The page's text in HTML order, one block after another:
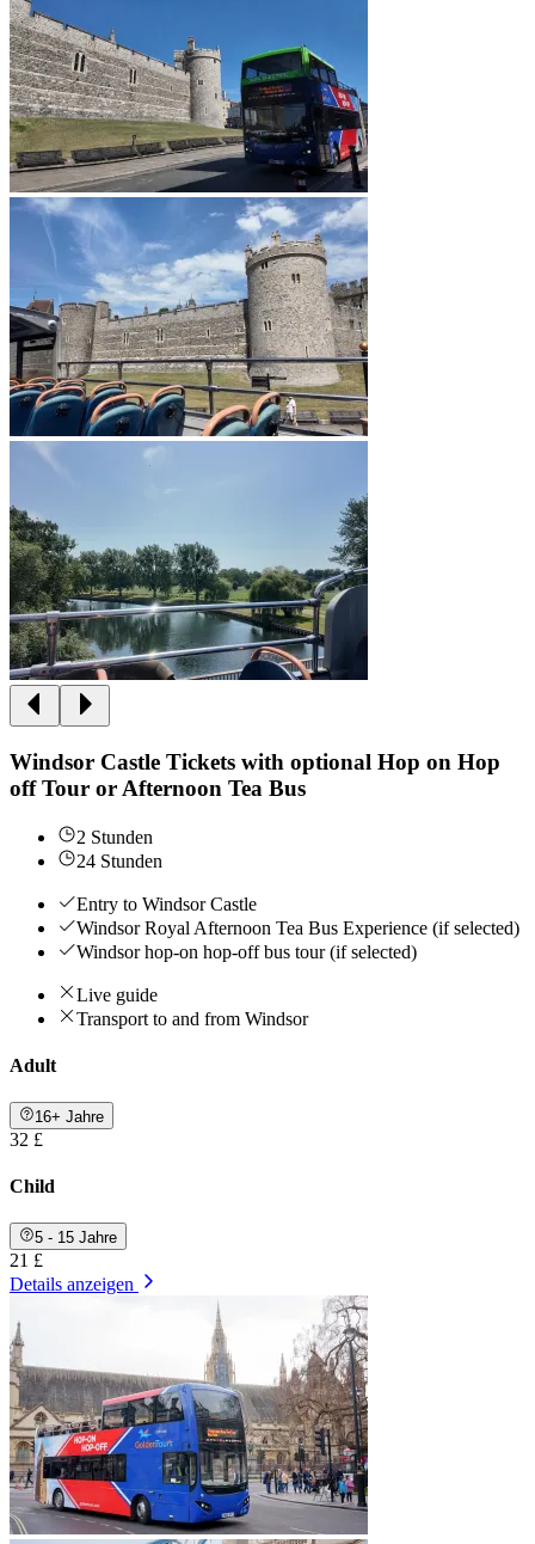
Windsor Castle Tickets with optional Hop on Hop
off Tour or Afternoon Tea Bus
2 Stunden
24 Stunden
Entry to Windsor Castle
Windsor Royal Afternoon Tea Bus Experience (if selected)
Windsor hop-on hop-off bus tour (if selected)
Live guide
Transport to and from Windsor
Adult
16+ Jahre
32 £
Child
5 - 15 Jahre
21 £
Details anzeigen